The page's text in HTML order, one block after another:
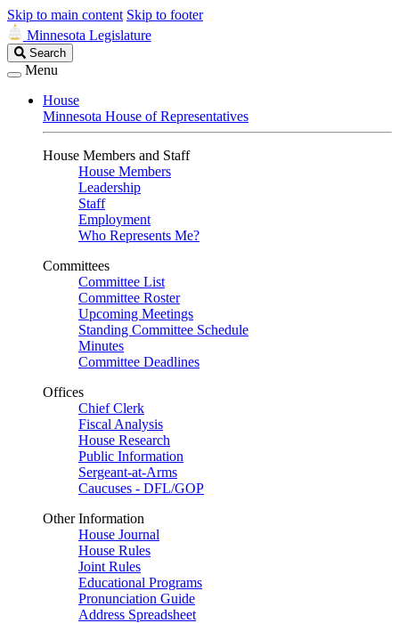
Skip to main content Skip to footer
Minnesota Legislature
Search
Legislature
Search
Menu
House
Minnesota House of Representatives
House Members and Staff
House Members
Leadership
Staff
Employment
Who Represents Me?
Committees
Committee List
Committee Roster
Upcoming Meetings
Standing Committee Schedule
Minutes
Committee Deadlines
Offices
Chief Clerk
Fiscal Analysis
House Research
Public Information
Sergeant-at-Arms
Caucuses - DFL/GOP
Other Information
House Journal
House Rules
Joint Rules
Educational Programs
Pronunciation Guide
Address Spreadsheet